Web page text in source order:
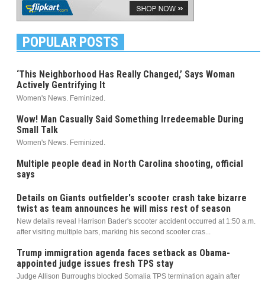
POPULAR POSTS
‘This Neighborhood Has Really Changed,’ Says Woman
Actively Gentrifying It
Women's News. Feminized.
Wow! Man Casually Said Something Irredeemable During
Small Talk
Women's News. Feminized.
Multiple people dead in North Carolina shooting, official
says
Details on Giants outfielder's scooter crash take bizarre
twist as team announces he will miss rest of season
New details reveal Harrison Bader's scooter accident occurred at 1:50 a.m.
after visiting multiple bars, marking his second scooter cras...
Trump immigration agenda faces setback as Obama-
appointed judge issues fresh TPS stay
Judge Allison Burroughs blocked Somalia TPS termination again after